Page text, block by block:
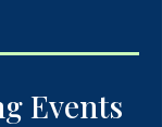
Events